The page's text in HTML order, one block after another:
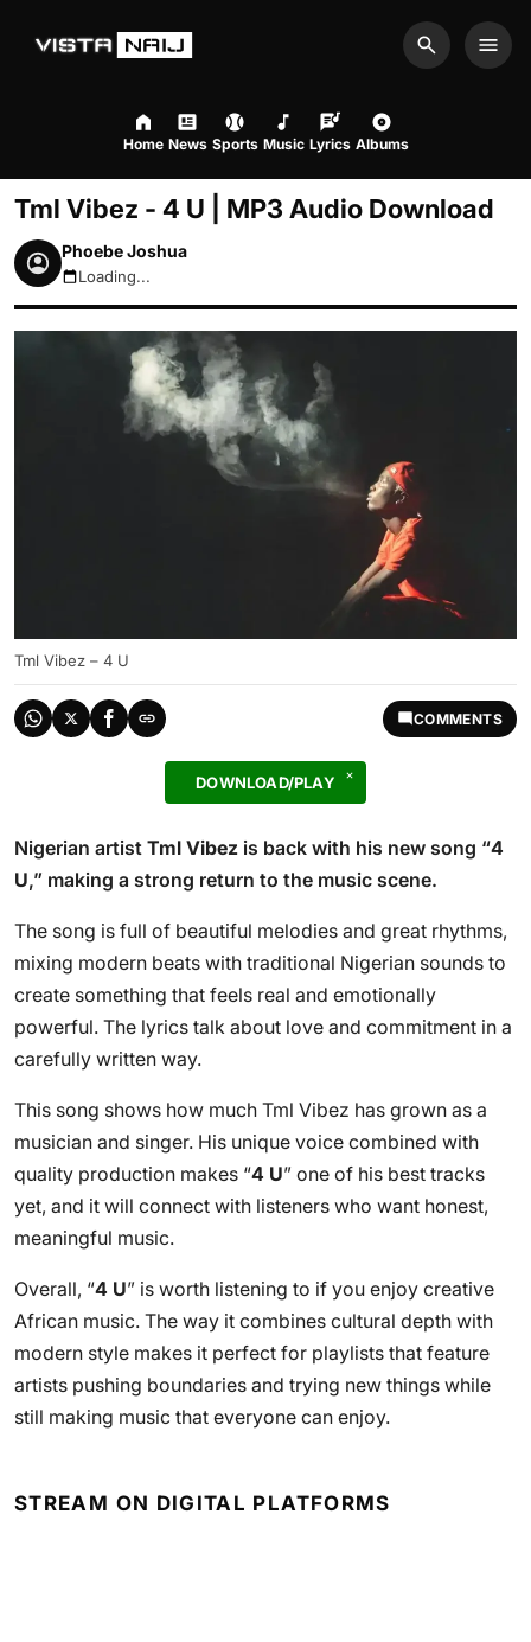
Search
Home News Sports Music Lyrics Albums
Tml Vibez - 4 U | MP3 Audio Download
Phoebe Joshua
August 10, 2026 8:51am
Loading...
Tml Vibez – 4 U
COMMENTS
DOWNLOAD/PLAY
Nigerian artist Tml Vibez is back with his new song “4
U,” making a strong return to the music scene.
The song is full of beautiful melodies and great rhythms,
mixing modern beats with traditional Nigerian sounds to
create something that feels real and emotionally
powerful. The lyrics talk about love and commitment in a
carefully written way.
This song shows how much Tml Vibez has grown as a
musician and singer. His unique voice combined with
quality production makes “4 U” one of his best tracks
yet, and it will connect with listeners who want honest,
meaningful music.
Overall, “4 U” is worth listening to if you enjoy creative
African music. The way it combines cultural depth with
modern style makes it perfect for playlists that feature
artists pushing boundaries and trying new things while
still making music that everyone can enjoy.
STREAM ON DIGITAL PLATFORMS